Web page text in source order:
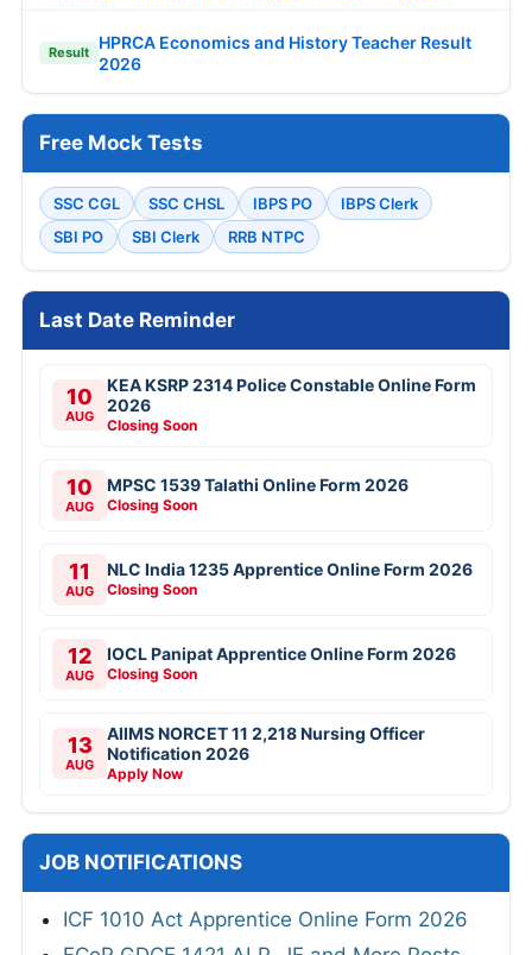
Result
HPRCA Economics and History Teacher Result
2026
Free Mock Tests
SSC CGL SSC CHSL IBPS PO
IBPS Clerk
SBI PO
SBI Clerk RRB NTPC
Last Date Reminder
10
AUG
KEA KSRP 2314 Police Constable Online Form
2026
Closing Soon
10
AUG
MPSC 1539 Talathi Online Form 2026
Closing Soon
11
AUG
NLC India 1235 Apprentice Online Form 2026
Closing Soon
12
AUG
IOCL Panipat Apprentice Online Form 2026
Closing Soon
13
AUG
AIIMS NORCET 11 2,218 Nursing Officer
Notification 2026
Apply Now
JOB NOTIFICATIONS
ICF 1010 Act Apprentice Online Form 2026